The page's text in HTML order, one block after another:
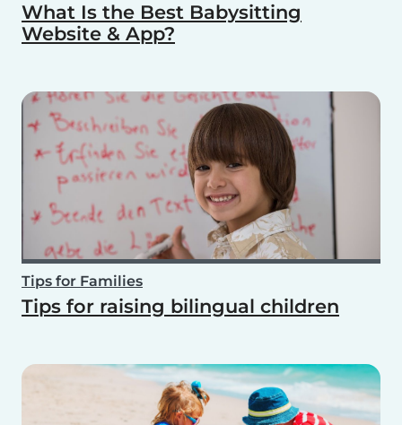
What Is the Best Babysitting
Website & App?
Tips for Families
Tips for raising bilingual children